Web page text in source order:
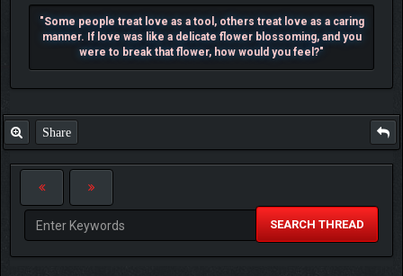
"Some people treat love as a tool, others treat love as a caring
manner. If love was like a delicate flower blossoming, and you
were to break that flower, how would you feel?"
Share
SEARCH THREAD